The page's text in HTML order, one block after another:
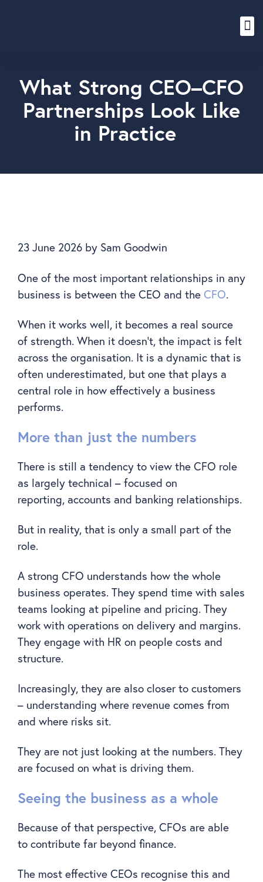
What Strong CEO–CFO
Partnerships Look Like
in Practice
23 June 2026 by Sam Goodwin
One of the most important relationships in any
business is between the CEO and the CFO.
When it works well, it becomes a real source
of strength. When it doesn’t, the impact is felt
across the organisation. It is a dynamic that is
often underestimated, but one that plays a
central role in how effectively a business
performs.
More than just the numbers
There is still a tendency to view the CFO role
as largely technical – focused on
reporting, accounts and banking relationships.
But in reality, that is only a small part of the
role.
A strong CFO understands how the whole
business operates. They spend time with sales
teams looking at pipeline and pricing. They
work with operations on delivery and margins.
They engage with HR on people costs and
structure.
Increasingly, they are also closer to customers
– understanding where revenue comes from
and where risks sit.
They are not just looking at the numbers. They
are focused on what is driving them.
Seeing the business as a whole
Because of that perspective, CFOs are able
to contribute far beyond finance.
The most effective CEOs recognise this and